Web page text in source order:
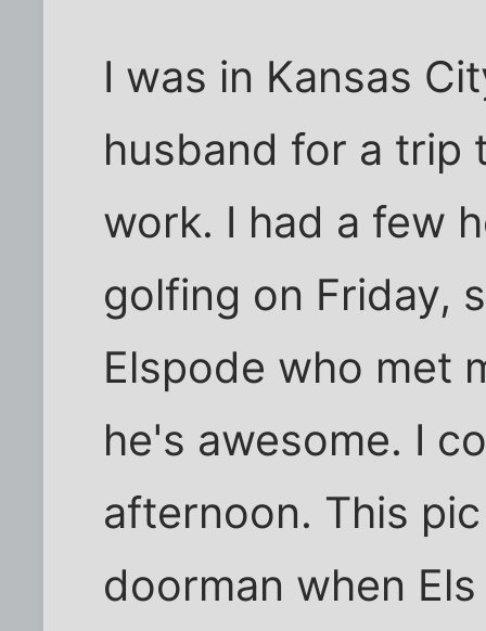
I was in Kansas
husband for a trip
work. I had a few
golfing on Friday,
Elspode who met
he's awesome. I
afternoon. This
doorman when